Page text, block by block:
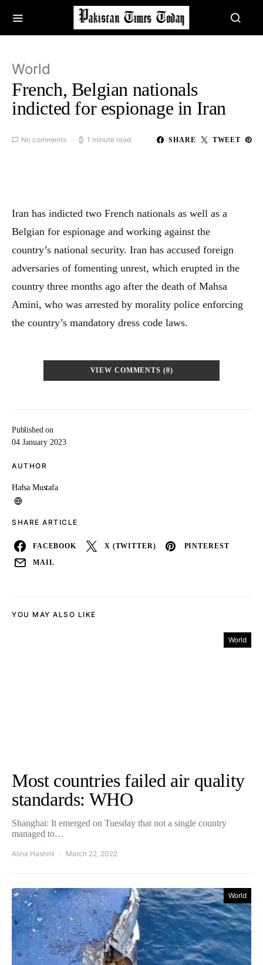
World
French, Belgian nationals
indicted for espionage in Iran
No comments 1 minute read SHARE TWEET
Published on
04 January 2023
AUTHOR
Hafsa Mustafa
SHARE ARTICLE
FACEBOOK X (TWITTER) PINTEREST
MAIL
Iran has indicted two French nationals as well as a
Belgian for espionage and working against the
country’s national security. Iran has accused foreign
adversaries of fomenting unrest, which erupted in the
country three months ago after the death of Mahsa
Amini, who was arrested by morality police enforcing
the country’s mandatory dress code laws.
VIEW COMMENTS (0)
YOU MAY ALSO LIKE
World
Most countries failed air quality
standards: WHO
Shanghai: It emerged on Tuesday that not a single country
managed to…
Alina Hashmi March 22, 2022
World